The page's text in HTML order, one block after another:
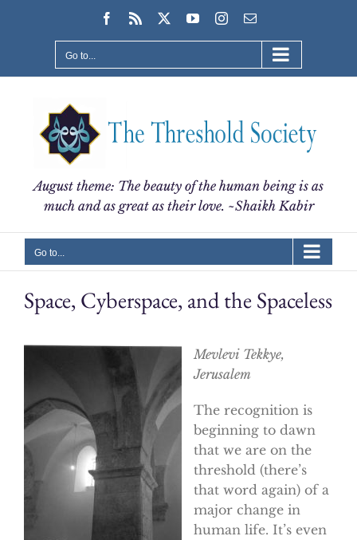
Facebook
Rss YouTubeInstagram
Email
Go to...
August theme: The beauty of the human being is as
much and as great as their love. ~Shaikh Kabir
Go to...
Space, Cyberspace, and the Spaceless
Mevlevi Tekkye,
Jerusalem
The recognition is
beginning to dawn
that we are on the
threshold (there’s
that word again) of a
major change in
human life. It’s even